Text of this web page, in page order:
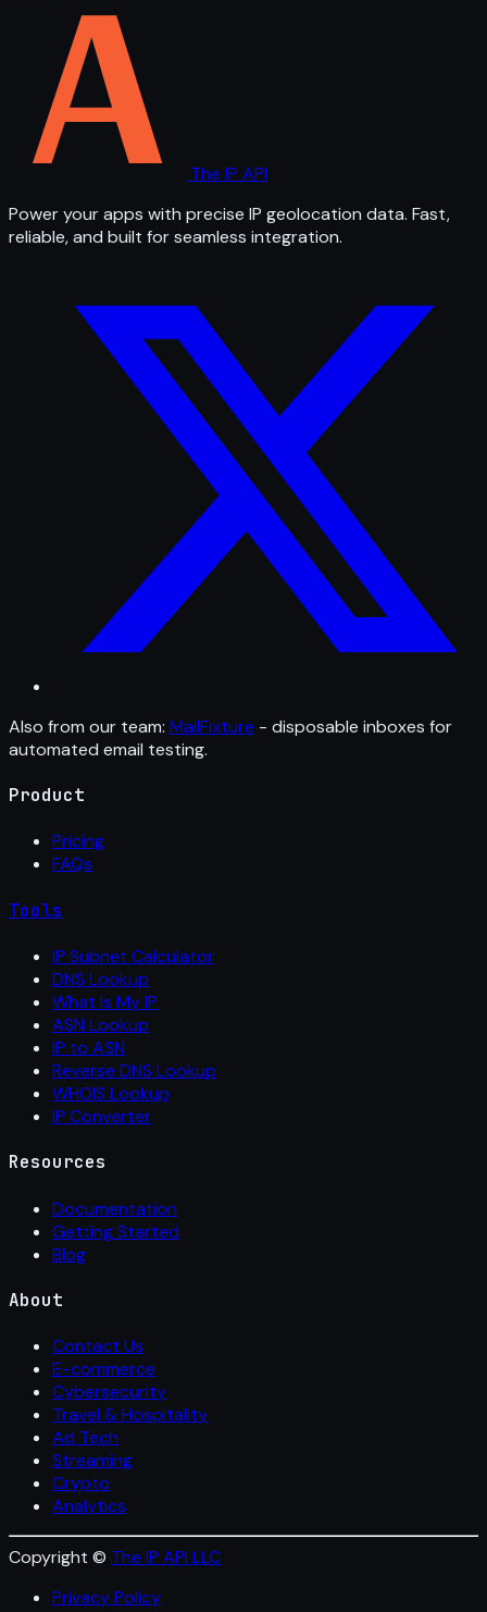
The IP API
Power your apps with precise IP geolocation data. Fast,
reliable, and built for seamless integration.
Also from our team: MailFixture - disposable inboxes for
automated email testing.
Product
Pricing
FAQs
Tools
IP Subnet Calculator
DNS Lookup
What Is My IP
ASN Lookup
IP to ASN
Reverse DNS Lookup
WHOIS Lookup
IP Converter
Resources
Documentation
Getting Started
Blog
About
Contact Us
E-commerce
Cybersecurity
Travel & Hospitality
Ad Tech
Streaming
Crypto
Analytics
Copyright © The IP API LLC
Privacy Policy